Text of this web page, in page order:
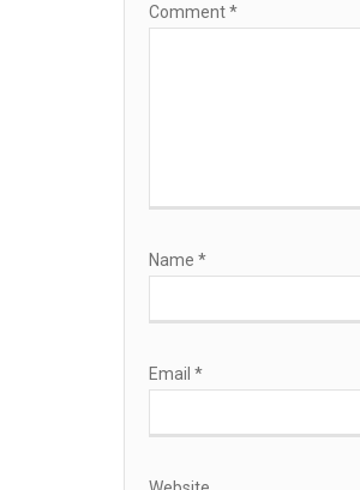
Comment*
Name *
Email *